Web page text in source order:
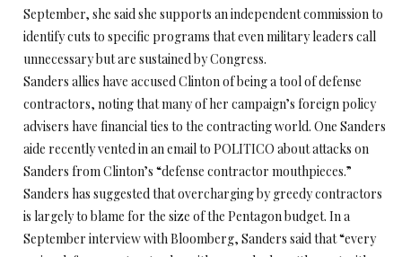
September, she said she supports an independent commission to
identify cuts to specific programs that even military leaders call
unnecessary but are sustained by Congress.
Sanders allies have accused Clinton of being a tool of defense
contractors, noting that many of her campaign’s foreign policy
advisers have financial ties to the contracting world. One Sanders
aide recently vented in an email to POLITICO about attacks on
Sanders from Clinton’s “defense contractor mouthpieces.”
Sanders has suggested that overcharging by greedy contractors
is largely to blame for the size of the Pentagon budget. In a
September interview with Bloomberg, Sanders said that “every